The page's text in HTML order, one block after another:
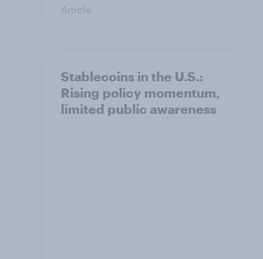
Article
Stablecoins in the U.S.:
Rising policy momentum,
limited public awareness